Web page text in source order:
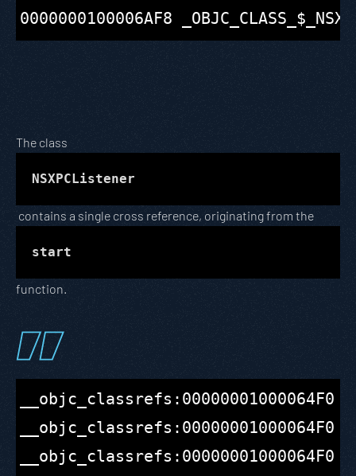
The class
NSXPCListener
contains a single cross reference, originating from the
start
function.
__objc_classrefs:00000001000064F0